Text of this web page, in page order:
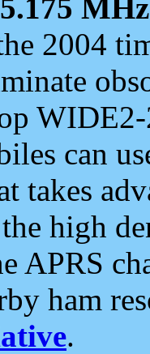
MHz
2004
can
takes
high
APRS
ham
.